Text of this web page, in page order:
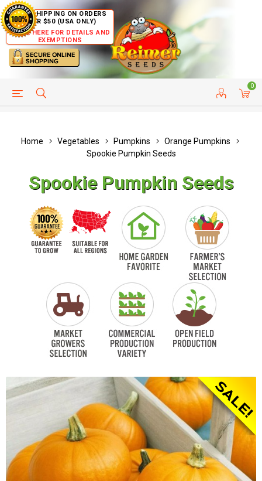
FREE SHIPPING ON ORDERS
OVER $50 (USA ONLY)
CLICK HERE FOR DETAILS AND
EXEMPTIONS
0
HELP PAGE CUSTOMER SERVICE
Home Vegetables Pumpkins
Orange Pumpkins
Spookie Pumpkin Seeds
Spookie Pumpkin Seeds